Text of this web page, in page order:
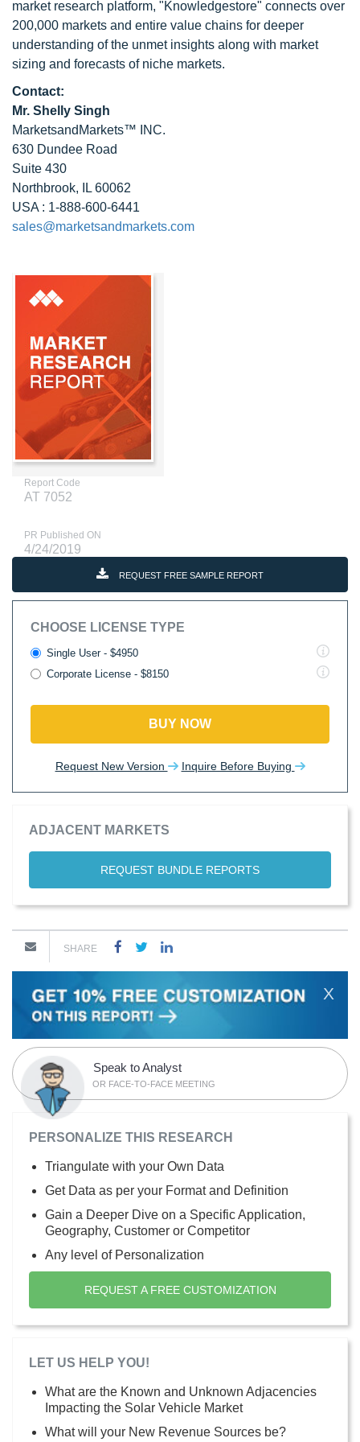
market research platform, "Knowledgestore" connects over
200,000 markets and entire value chains for deeper
understanding of the unmet insights along with market
sizing and forecasts of niche markets.
Contact:
Mr. Shelly Singh
MarketsandMarkets™ INC.
630 Dundee Road
Suite 430
Northbrook, IL 60062
USA : 1-888-600-6441
sales@marketsandmarkets.com
Report Code
AT 7052
PR Published ON
4/24/2019
REQUEST FREE SAMPLE REPORT
CHOOSE LICENSE TYPE
Single User - $4950
Corporate License - $8150
BUY NOW
Request New Version Inquire Before Buying
ADJACENT MARKETS
REQUEST BUNDLE REPORTS
SHARE
X
Speak to Analyst
OR FACE-TO-FACE MEETING
PERSONALIZE THIS RESEARCH
Triangulate with your Own Data
Get Data as per your Format and Definition
Gain a Deeper Dive on a Specific Application,
Geography, Customer or Competitor
Any level of Personalization
REQUEST A FREE CUSTOMIZATION
LET US HELP YOU!
What are the Known and Unknown Adjacencies
Impacting the Solar Vehicle Market
What will your New Revenue Sources be?